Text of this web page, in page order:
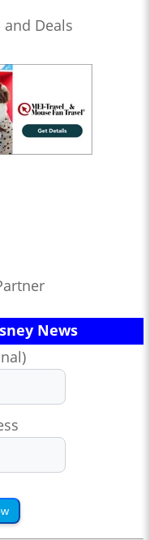
Deals
News